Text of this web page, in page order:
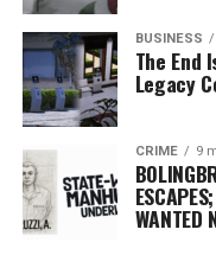
BUSINESS
The End
Legacy
CRIME 9
WANTED